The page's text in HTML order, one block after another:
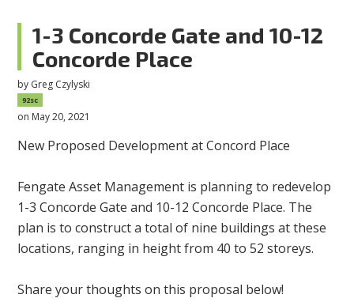
1-3 Concorde Gate and 10-12
Concorde Place
by Greg Czylyski
92sc
on May 20, 2021
New Proposed Development at Concord Place
Fengate Asset Management is planning to redevelop
1-3 Concorde Gate and 10-12 Concorde Place. The
plan is to construct a total of nine buildings at these
locations, ranging in height from 40 to 52 storeys.
Share your thoughts on this proposal below!